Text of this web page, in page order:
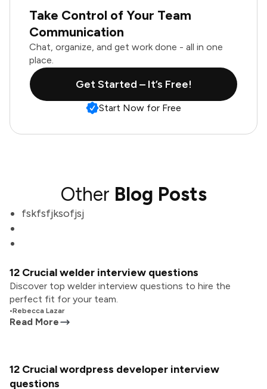
Take Control of Your Team
Communication
Chat, organize, and get work done - all in one
place.
Get Started – It’s Free!
Start Now for Free
Other Blog Posts
fskfsfjksofjsj
12 Crucial welder interview questions
Discover top welder interview questions to hire the
perfect fit for your team.
•Rebecca Lazar
Read More
12 Crucial wordpress developer interview
questions